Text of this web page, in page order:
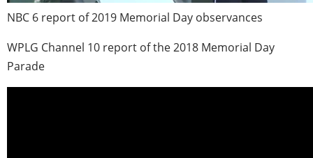
NBC 6 report of 2019 Memorial Day observances
WPLG Channel 10 report of the 2018 Memorial Day
Parade